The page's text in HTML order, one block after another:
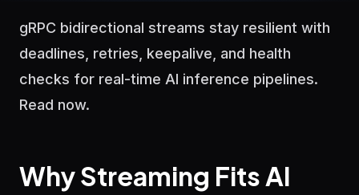
gRPC bidirectional streams stay resilient with
deadlines, retries, keepalive, and health
checks for real-time AI inference pipelines.
Read now.
Why Streaming Fits AI